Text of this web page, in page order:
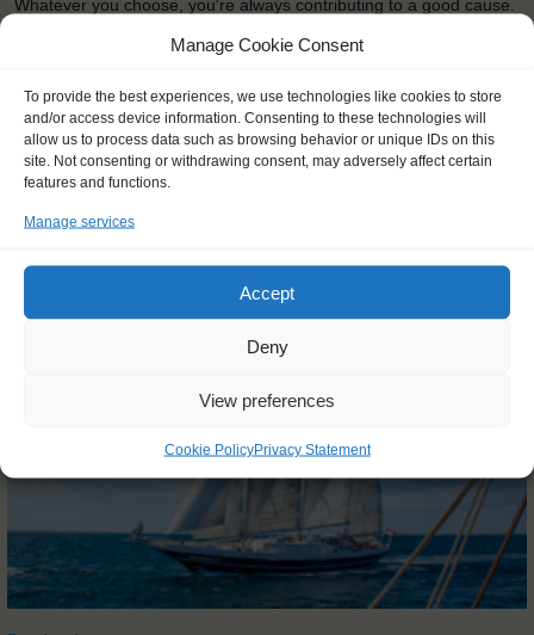
Manage Cookie Consent
To provide the best experiences, we use technologies like cookies to store
and/or access device information. Consenting to these technologies will
allow us to process data such as browsing behavior or unique IDs on this
site. Not consenting or withdrawing consent, may adversely affect certain
features and functions.
Manage services
Accept
Deny
View preferences
Cookie PolicyPrivacy Statement
Whatever you choose, you're always contributing to a good cause.
READ MORE
OTHER JOURNEYS YOU MIGHT LIKE